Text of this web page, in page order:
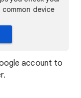
device
account to